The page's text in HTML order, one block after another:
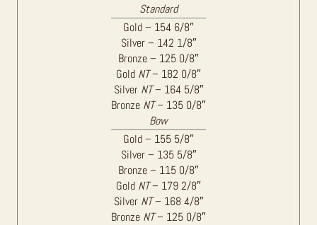
Standard
Gold – 154 6/8″
Silver – 142 1/8″
Bronze – 125 0/8″
Gold NT– 182 0/8″
Silver NT– 164 5/8″
Bronze NT– 135 0/8″
Bow
Gold – 155 5/8″
Silver – 135 5/8″
Bronze – 115 0/8″
Gold NT– 179 2/8″
Silver NT– 168 4/8″
Bronze NT– 125 0/8″